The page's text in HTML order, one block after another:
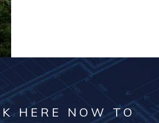
HERE NOW TO